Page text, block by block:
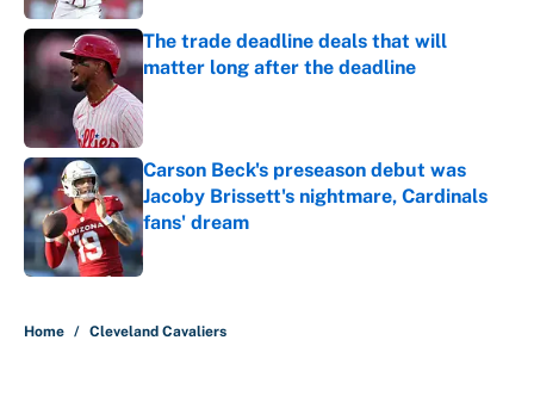
The trade deadline deals that will
matter long after the deadline
Carson Beck's preseason debut was
Jacoby Brissett's nightmare, Cardinals
fans' dream
Published by on Invalid Date
Home / Cleveland Cavaliers